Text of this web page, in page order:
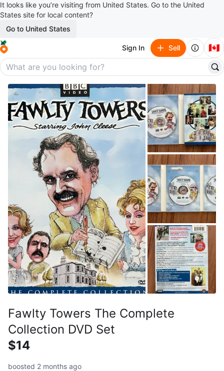
It looks like you’re visiting from United States. Go to the United
States site for local content?
Go to United States
Sign In Sell 🇨🇦
Fawlty Towers The Complete
Collection DVD Set
$14
boosted 2 months ago